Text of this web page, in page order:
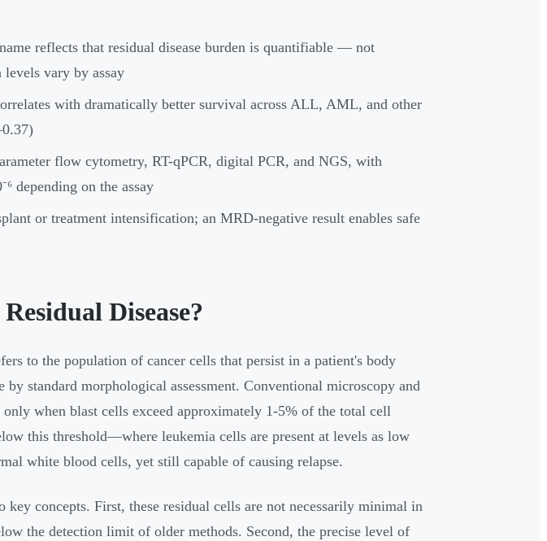
reflects that residual disease burden is quantifiable — not
vary by assay
with dramatically better survival across ALL, AML, and other
flow cytometry, RT-qPCR, digital PCR, and NGS, with
depending on the assay
or treatment intensification; an MRD-negative result enables safe
Disease?
to the population of cancer cells that persist in a patient's body
by standard morphological assessment. Conventional microscopy and
when blast cells exceed approximately 1-5% of the total cell
this threshold—where leukemia cells are present at levels as low
white blood cells, yet still capable of causing relapse.
key concepts. First, these residual cells are not necessarily minimal in
the detection limit of older methods. Second, the precise level of